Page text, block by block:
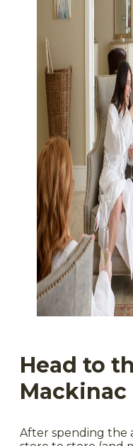
Head to
Mackinac
After spending the